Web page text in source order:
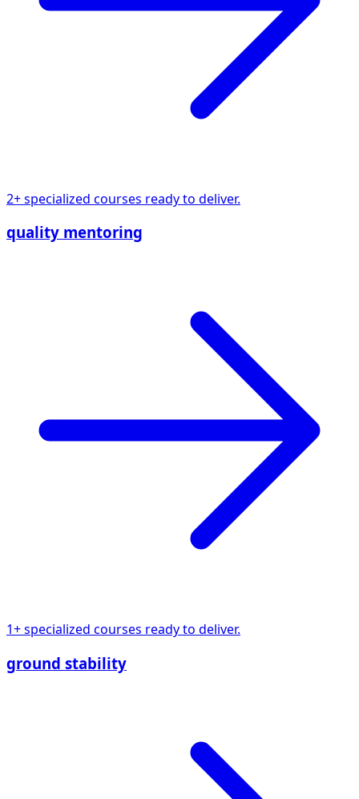
2+ specialized courses ready to deliver.
quality mentoring
1+ specialized courses ready to deliver.
ground stability